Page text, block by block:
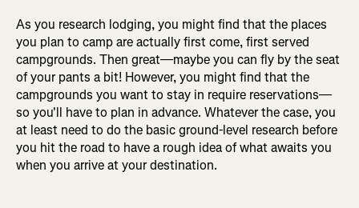
As you research lodging, you might find that the places
you plan to camp are actually first come, first served
campgrounds. Then great—maybe you can fly by the seat
of your pants a bit! However, you might find that the
campgrounds you want to stay in require reservations—
so you'll have to plan in advance. Whatever the case, you
at least need to do the basic ground-level research before
you hit the road to have a rough idea of what awaits you
when you arrive at your destination.